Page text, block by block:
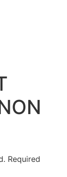
Required